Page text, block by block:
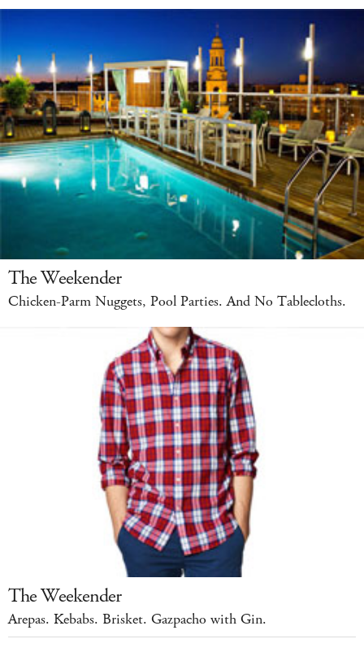
The Weekender
Chicken-Parm Nuggets, Pool Parties. And No Tablecloths.
The Weekender
Arepas. Kebabs. Brisket. Gazpacho with Gin.